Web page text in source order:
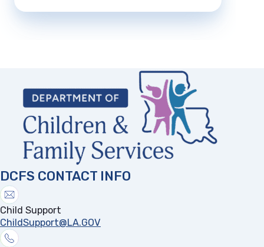
DCFS CONTACT INFO
Child Support
ChildSupport@LA.GOV